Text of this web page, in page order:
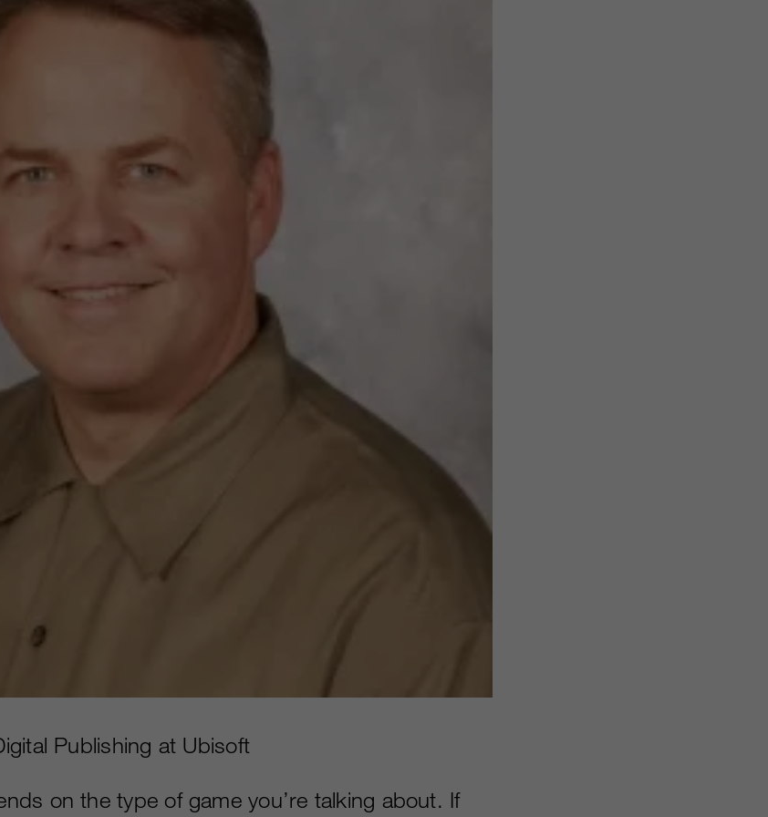
Publishing at Ubisoft
on the type of game you’re talking about. If